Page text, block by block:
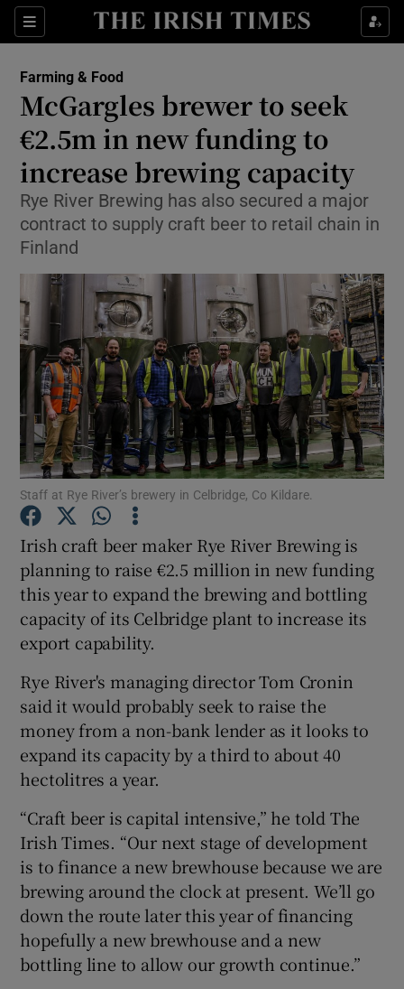
Sections
Show Food sub sections
Show Life & Style sub sections
Show Culture sub sections
Show Environment sub sections
Show Science sub sections
Show Motors sub sections
Show Podcasts sub sections
Show Gaeilge sub sections
Show History sub sections
Show Sponsored sub sections
Farming & Food
McGargles brewer to seek
€2.5m in new funding to
increase brewing capacity
Rye River Brewing has also secured a major
contract to supply craft beer to retail chain in
Finland
Staff at Rye River’s brewery in Celbridge, Co Kildare.
Irish craft beer maker Rye River Brewing is
planning to raise €2.5 million in new funding
this year to expand the brewing and bottling
capacity of its Celbridge plant to increase its
export capability.
Rye River's managing director Tom Cronin
said it would probably seek to raise the
money from a non-bank lender as it looks to
expand its capacity by a third to about 40
hectolitres a year.
“Craft beer is capital intensive,” he told The
Irish Times. “Our next stage of development
is to finance a new brewhouse because we are
brewing around the clock at present. We’ll go
down the route later this year of financing
hopefully a new brewhouse and a new
bottling line to allow our growth continue.”